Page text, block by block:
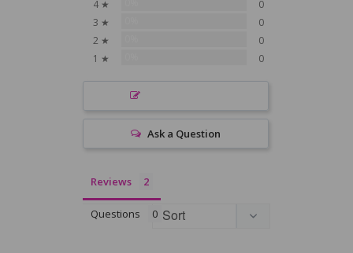
4 ★
0
3 ★
0
2 ★
0
1 ★
0
Ask a Question
Reviews
Questions